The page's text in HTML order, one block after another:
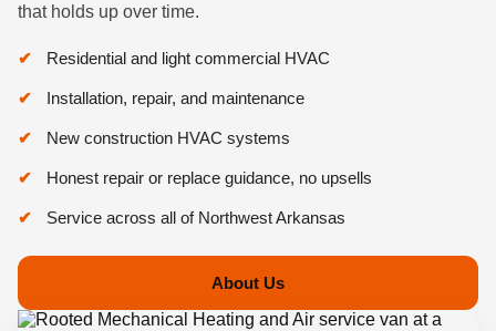
that holds up over time.
Residential and light commercial HVAC
Installation, repair, and maintenance
New construction HVAC systems
Honest repair or replace guidance, no upsells
Service across all of Northwest Arkansas
About Us